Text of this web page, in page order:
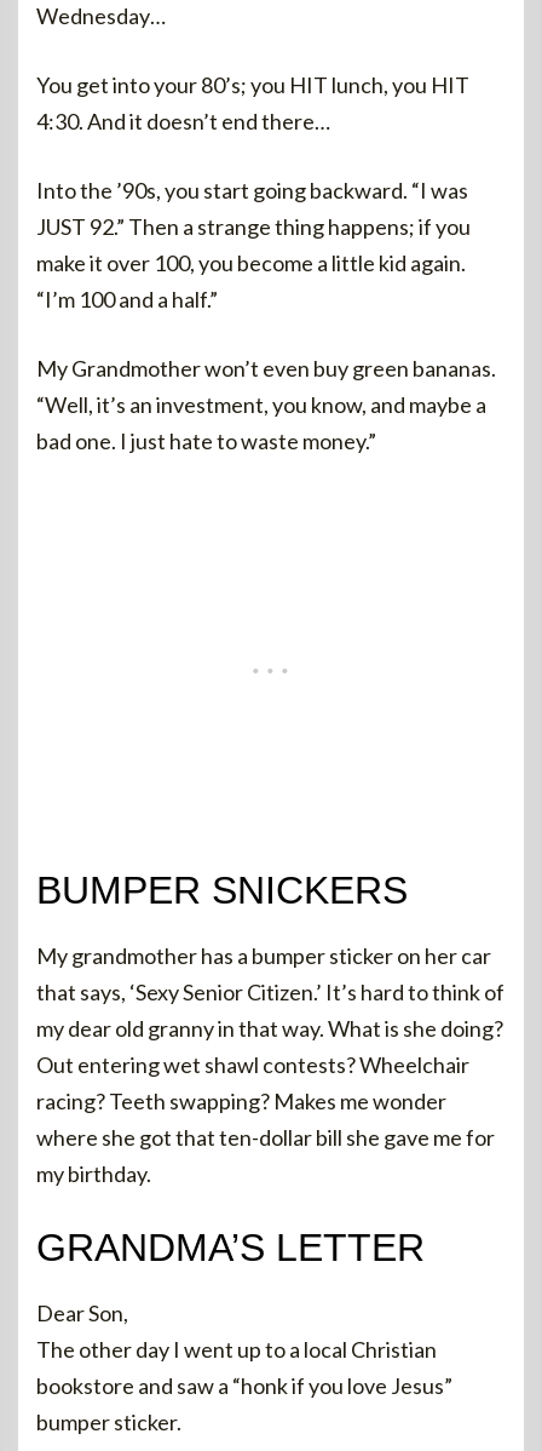
Wednesday…
You get into your 80’s; you HIT lunch, you HIT
4:30. And it doesn’t end there…
Into the ’90s, you start going backward. “I was
JUST 92.” Then a strange thing happens; if you
make it over 100, you become a little kid again.
“I’m 100 and a half.”
My Grandmother won’t even buy green bananas.
“Well, it’s an investment, you know, and maybe a
bad one. I just hate to waste money.”
BUMPER SNICKERS
My grandmother has a bumper sticker on her car
that says, ‘Sexy Senior Citizen.’ It’s hard to think of
my dear old granny in that way. What is she doing?
Out entering wet shawl contests? Wheelchair
racing? Teeth swapping? Makes me wonder
where she got that ten-dollar bill she gave me for
my birthday.
GRANDMA’S LETTER
Dear Son,
The other day I went up to a local Christian
bookstore and saw a “honk if you love Jesus”
bumper sticker.